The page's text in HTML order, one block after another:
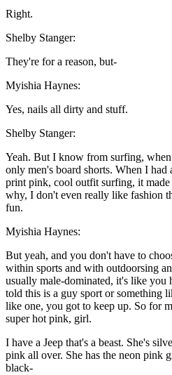
Right.
Shelby Stanger:
They're for a reason, but-
Myishia Haynes:
Yes, nails all dirty and stuff.
Shelby Stanger:
Yeah. But I know from surfing,
only men's board shorts. When I
print pink, cool outfit surfing, it
why, I don't even really like fashion
fun.
Myishia Haynes:
But yeah, and you don't have to
within sports and with outdoorsing
usually male-dominated, it's like you
told this is a guy sport or something
like one, you got to keep up. So for
super hot pink, girl.
I have a Jeep that's a beast. She's
pink all over. She has the neon pink
black-